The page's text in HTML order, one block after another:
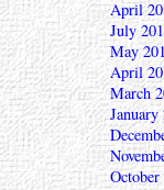
April
July
May
April
March
January
October